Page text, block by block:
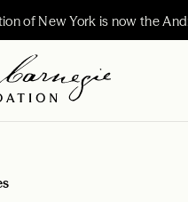
of New York is now the